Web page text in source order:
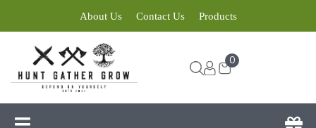
About Us Contact Us Products
0